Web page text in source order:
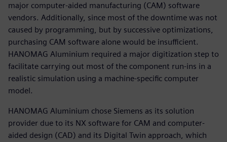
major computer-aided manufacturing (CAM) software
vendors. Additionally, since most of the downtime was not
caused by programming, but by successive optimizations,
purchasing CAM software alone would be insufficient.
HANOMAG Aluminium required a major digitization step to
facilitate carrying out most of the component run-ins in a
realistic simulation using a machine-specific computer
model.
HANOMAG Aluminium chose Siemens as its solution
provider due to its NX software for CAM and computer-
aided design (CAD) and its Digital Twin approach, which